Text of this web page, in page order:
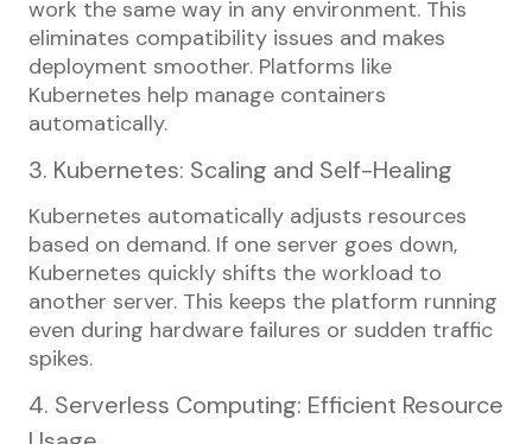
work the same way in any environment. This
eliminates compatibility issues and makes
deployment smoother. Platforms like
Kubernetes help manage containers
automatically.
3. Kubernetes: Scaling and Self-Healing
Kubernetes automatically adjusts resources
based on demand. If one server goes down,
Kubernetes quickly shifts the workload to
another server. This keeps the platform running
even during hardware failures or sudden traffic
spikes.
4. Serverless Computing: Efficient Resource